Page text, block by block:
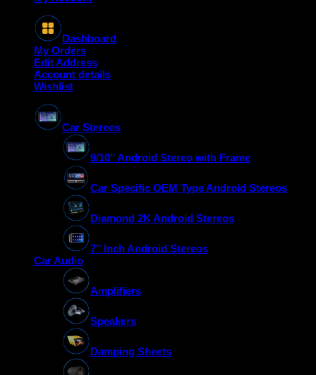
Dashboard
My Orders
Edit Address
Account details
Wishlist
Car Stereos
9/10″ Android Stereo with Frame
Car Specific OEM Type Android Stereos
Diamond 2K Android Stereos
7″ Inch Android Stereos
Car Audio
Amplifiers
Speakers
Damping Sheets